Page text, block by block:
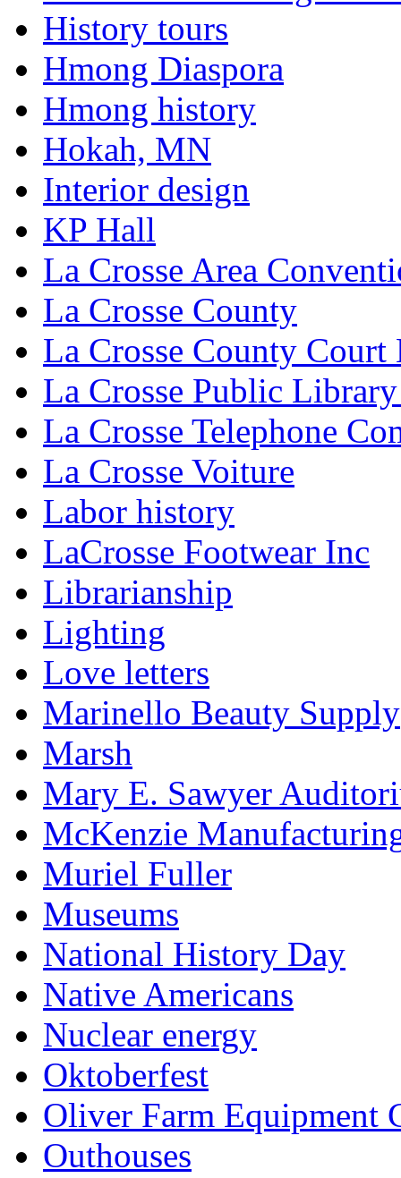
History tours
Hmong Diaspora
Hmong history
Hokah, MN
Interior design
KP Hall
La Crosse Area
La Crosse County
La Crosse County Court
La Crosse Public
La Crosse Telephone
La Crosse Voiture
Labor history
LaCrosse Footwear Inc
Librarianship
Lighting
Love letters
Marinello Beauty Supply
Marsh
Mary E. Sawyer
McKenzie
Muriel Fuller
Museums
National History Day
Native Americans
Nuclear energy
Oktoberfest
Oliver Farm Equipment
Outhouses